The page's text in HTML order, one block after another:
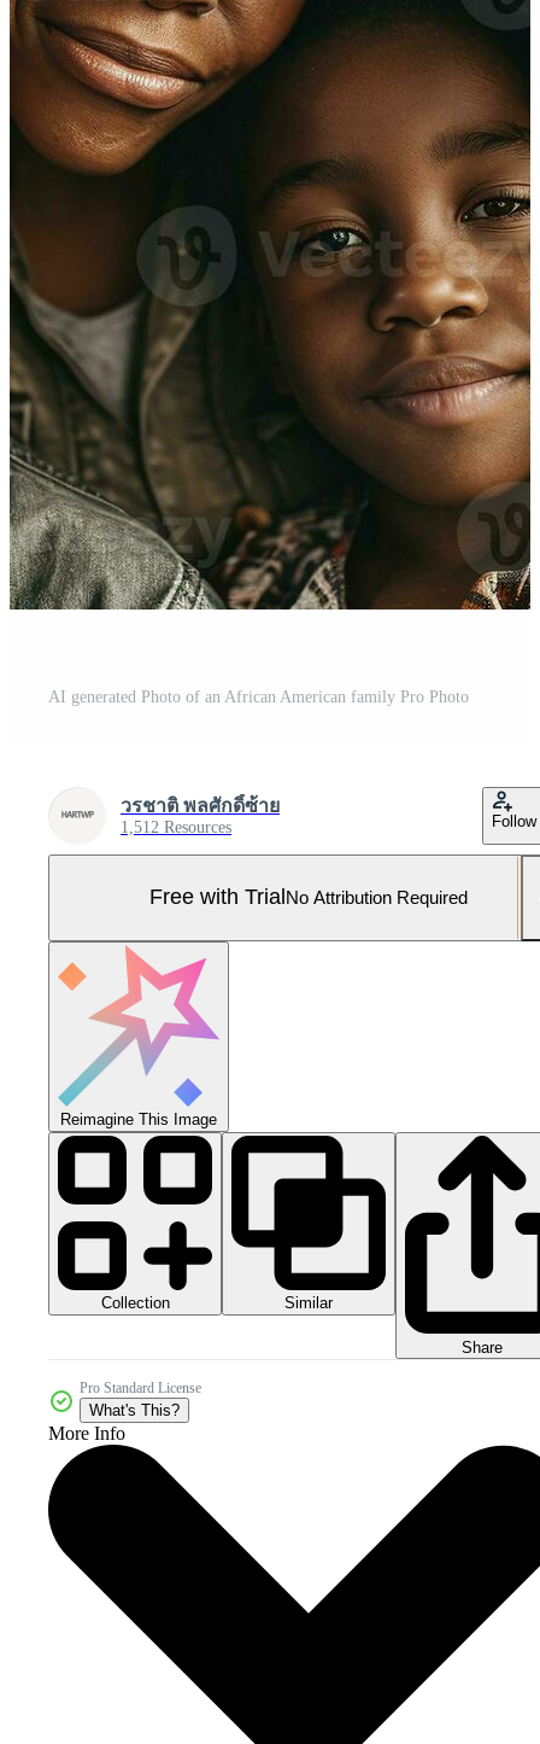
AI generated Photo of an African American family Pro Photo
วรชาติ พลศักดิ์ซ้าย
1,512 Resources Follow
Free with Trial No Attribution Required
Reimagine This Image
Collection Similar
Share
Pro Standard License
What's This?
More Info